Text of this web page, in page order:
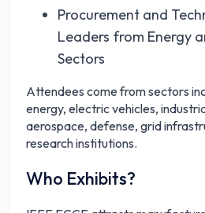
Procurement and
Leaders from Energy
Sectors
Attendees come from sectors
energy, electric vehicles,
aerospace, defense, grid
research institutions.
Who Exhibits?